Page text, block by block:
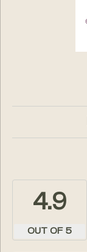
4.9
OUT OF 5